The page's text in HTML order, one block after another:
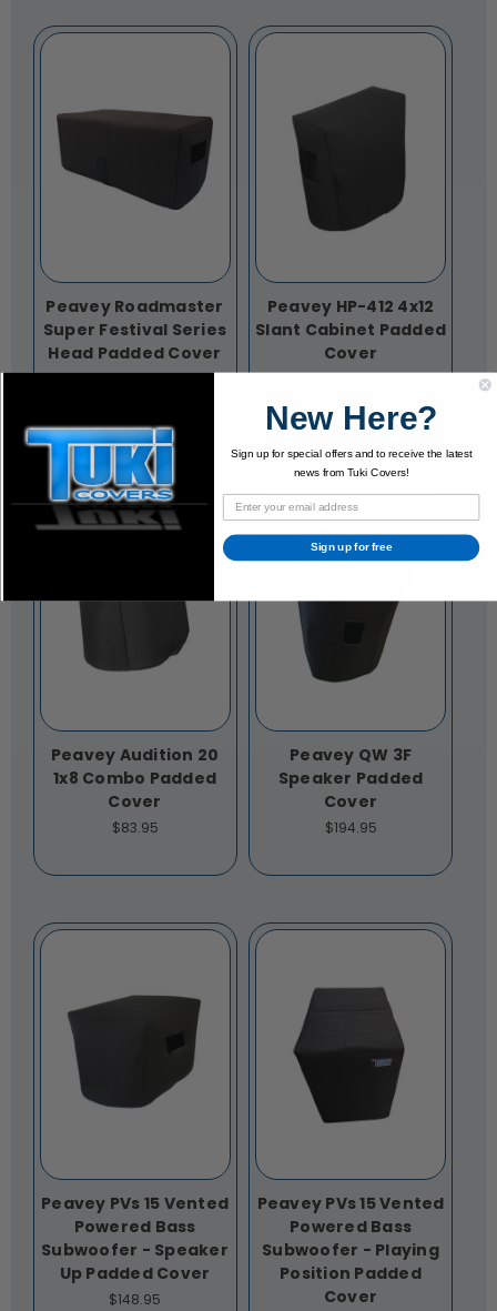
Peavey Roadmaster
Super Festival Series
Head Padded Cover
$72.95
Peavey HP-412 4x12
Slant Cabinet Padded
Cover
$125.95
Peavey Audition 20
1x8 Combo Padded
Cover
$83.95
Peavey QW 3F
Speaker Padded
Cover
$194.95
Peavey PVs 15 Vented
Powered Bass
Subwoofer - Speaker
Up Padded Cover
$148.95
Peavey PVs 15 Vented
Powered Bass
Subwoofer - Playing
Position Padded
Cover
New Here?
Sign up for special offers and to receive the latest
news from Tuki Covers!
Sign up for free